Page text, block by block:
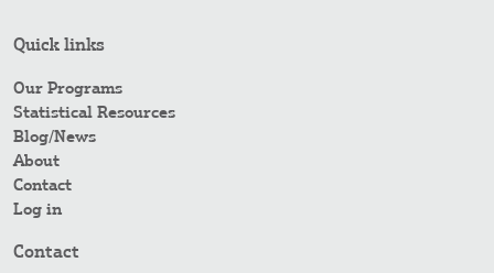
Quick links
Our Programs
Statistical Resources
Blog/News
About
Contact
Log in
Contact